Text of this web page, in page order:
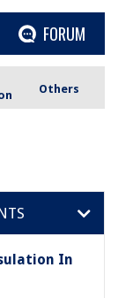
FORUM
Others
In